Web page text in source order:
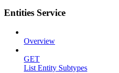
Entities Service
Overview
GET
List Entity Subtypes